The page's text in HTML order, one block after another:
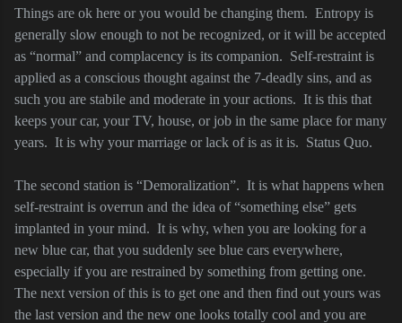
Things are ok here or you would be changing them. Entropy is
generally slow enough to not be recognized, or it will be accepted
as “normal” and complacency is its companion. Self-restraint is
applied as a conscious thought against the 7-deadly sins, and as
such you are stabile and moderate in your actions. It is this that
keeps your car, your TV, house, or job in the same place for many
years. It is why your marriage or lack of is as it is. Status Quo.
The second station is “Demoralization”. It is what happens when
self-restraint is overrun and the idea of “something else” gets
implanted in your mind. It is why, when you are looking for a
new blue car, that you suddenly see blue cars everywhere,
especially if you are restrained by something from getting one.
The next version of this is to get one and then find out yours was
the last version and the new one looks totally cool and you are